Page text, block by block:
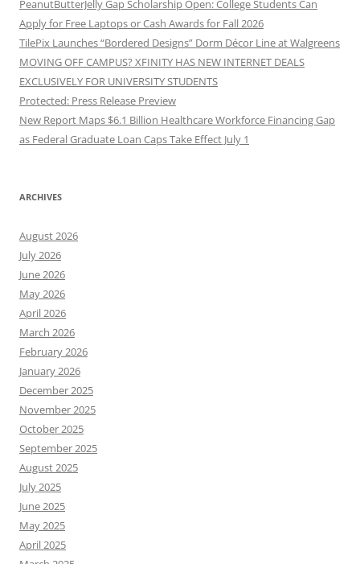
PeanutButterJelly Gap Scholarship Open: College Students Can
Apply for Free Laptops or Cash Awards for Fall 2026
TilePix Launches “Bordered Designs” Dorm Décor Line at Walgreens
MOVING OFF CAMPUS? XFINITY HAS NEW INTERNET DEALS
EXCLUSIVELY FOR UNIVERSITY STUDENTS
Protected: Press Release Preview
New Report Maps $6.1 Billion Healthcare Workforce Financing Gap
as Federal Graduate Loan Caps Take Effect July 1
ARCHIVES
August 2026
July 2026
June 2026
May 2026
April 2026
March 2026
February 2026
January 2026
December 2025
November 2025
October 2025
September 2025
August 2025
July 2025
June 2025
May 2025
April 2025